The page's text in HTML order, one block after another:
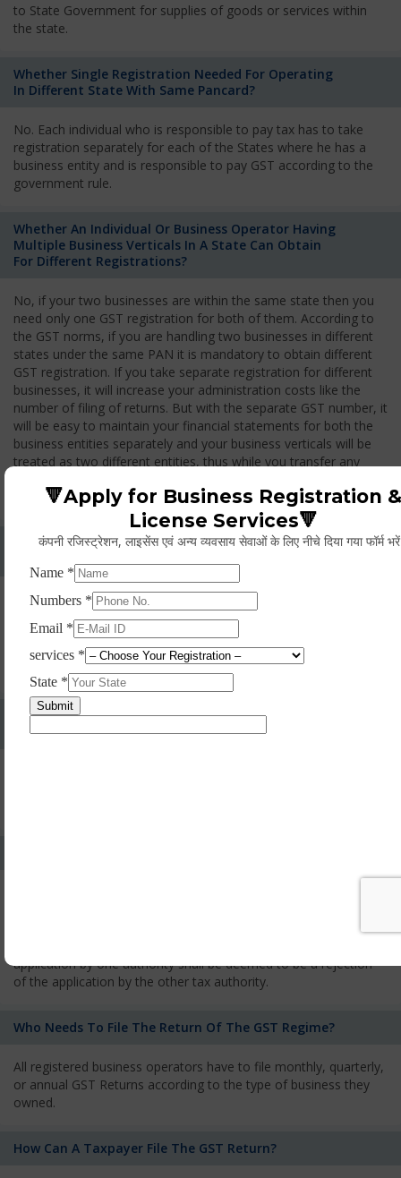
to State Government for supplies of goods or services within
the state.
Whether Single Registration Needed For Operating
In Different State With Same Pancard?
No. Each individual who is responsible to pay tax has to take
registration separately for each of the States where he has a
business entity and is responsible to pay GST according to the
government rule.
Whether An Individual Or Business Operator Having
Multiple Business Verticals In A State Can Obtain
For Different Registrations?
No, if your two businesses are within the same state then you
need only one GST registration for both of them. According to
the GST norms, if you are handling two businesses in different
states under the same PAN it is mandatory to obtain different
GST registration. If you take separate registration for different
businesses, it will increase your administration costs like the
number of filing of returns. But with the separate GST number, it
will be easy to maintain your financial statements for both the
business entities separately and your business verticals will be
treated as two different entities, thus while you transfer any
Whether Permanent Account Number (PAN)
Yes. As per norms of GST every person should have a
Permanent Account Number (PAN) issued under the Income
Tax Act, for getting eligibility of registration. But PAN is not
mandatory for a non- resident taxable person, they can register
based on any other document prescribed.
Can We Take Centralized Registration For Services
Under GST Law?
applicant has the right to appeal against the decision proposed
application by one authority shall be deemed to be a rejection
of the application by the other tax authority.
Who Needs To File The Return Of The GST Regime?
All registered business operators have to file monthly, quarterly,
or annual GST Returns according to the type of business they
owned.
How Can A Taxpayer File The GST Return?
🔻Apply for Business Registration &
License Services🔻
कंपनी रजिस्ट्रेशन, लाइसेंस एवं अन्य व्यवसाय सेवाओं के लिए नीचे दिया गया फॉर्म